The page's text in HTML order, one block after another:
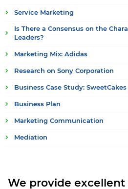
Service Marketing
Is There a Consensus on the
Leaders?
Marketing Mix: Adidas
Research on Sony Corporation
Business Case Study:
Business Plan
Marketing Communication
Mediation
We provide